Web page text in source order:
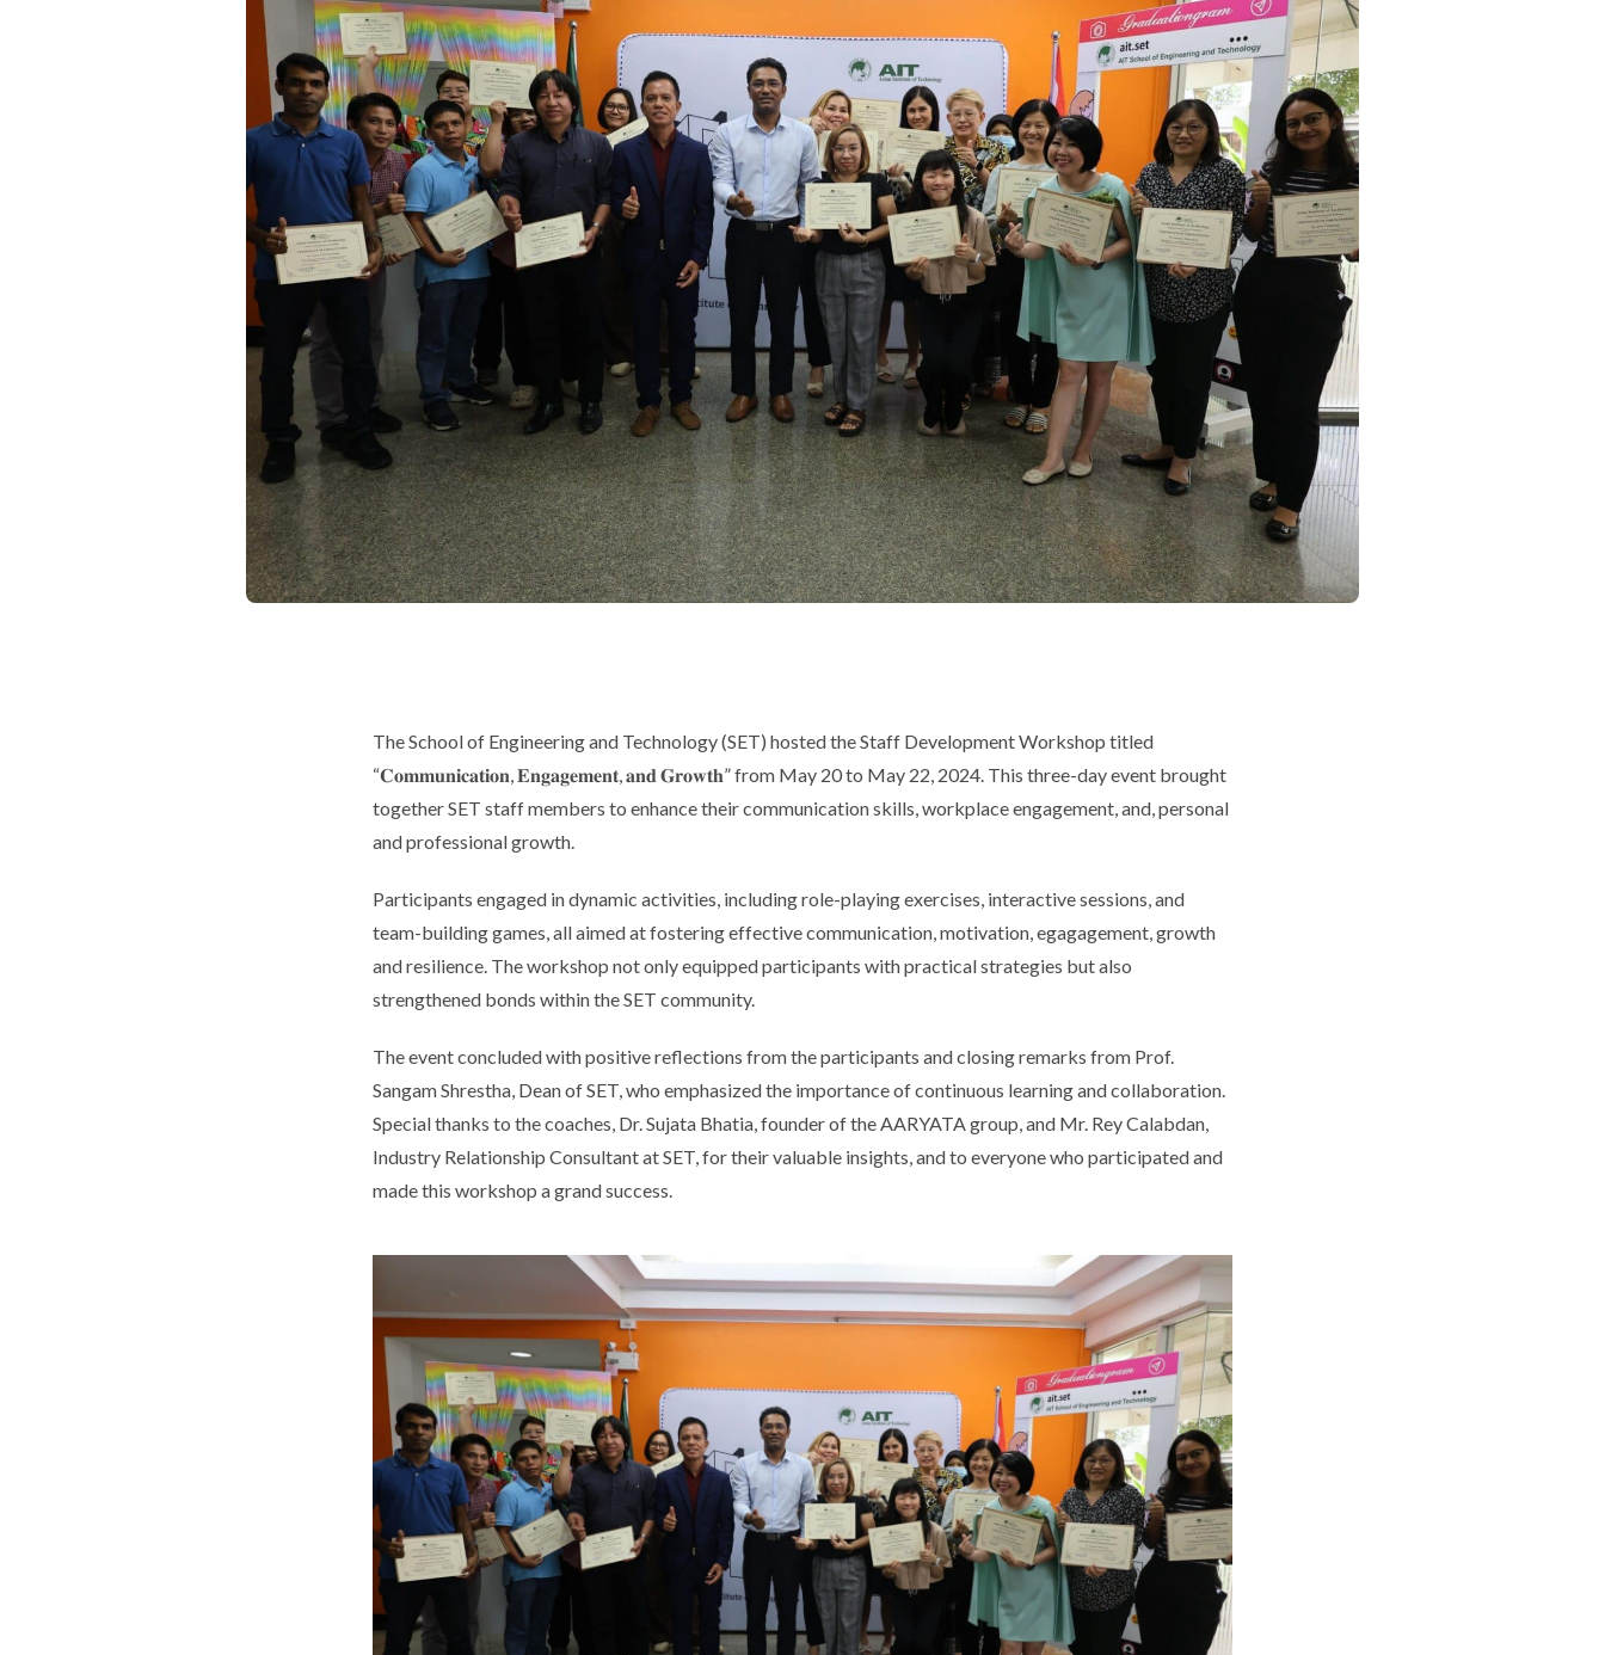
The School of Engineering and Technology (SET) hosted the Staff Development Workshop titled
“𝐂𝐨𝐦𝐦𝐮𝐧𝐢𝐜𝐚𝐭𝐢𝐨𝐧, 𝐄𝐧𝐠𝐚𝐠𝐞𝐦𝐞𝐧𝐭, 𝐚𝐧𝐝 𝐆𝐫𝐨𝐰𝐭𝐡” from May 20 to May 22, 2024. This three-day event brought
together SET staff members to enhance their communication skills, workplace engagement, and, personal
and professional growth.
Participants engaged in dynamic activities, including role-playing exercises, interactive sessions, and
team-building games, allaimed at fostering effective communication, motivation, egagagement, growth
and resilience. The workshop not only equipped participants with practical strategies but also
strengthened bonds within the SET community.
The event concluded with positive reflections from the participants and closing remarks from Prof.
Sangam Shrestha, Dean of SET, who emphasized the importance of continuous learning and collaboration.
Special thanks to the coaches, Dr. Sujata Bhatia, founder of the AARYATA group, and Mr. Rey Calabdan,
Industry Relationship Consultant at SET, for their valuable insights, and to everyone who participated and
made this workshop a grand success.